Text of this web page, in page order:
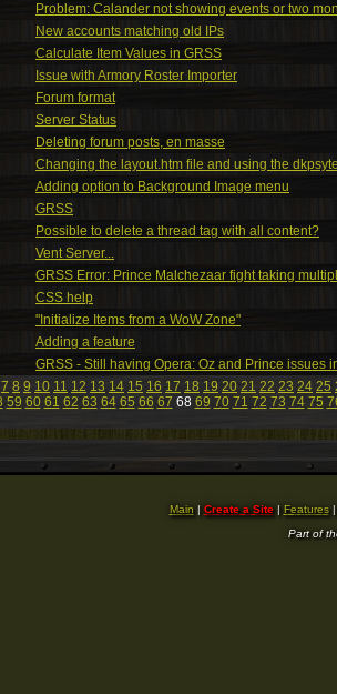
Problem: Calander not showing events or two
New accounts matching old IPs
Calculate Item Values in GRSS
Issue with Armory Roster Importer
Forum format
Server Status
Deleting forum posts, en masse
Changing the layout.htm file and using the
Adding option to Background Image menu
GRSS
Possible to delete a thread tag with all content?
Vent Server...
GRSS Error: Prince Malchezaar fight taking
CSS help
"Initialize Items from a WoW Zone"
Adding a feature
GRSS - Still having Opera: Oz and Prince issues
7 8 9 10 11 12 13 14 15 16 17 18 19 20 21 22 23 24 25
59 60 61 62 63 64 65 66 67 68 69 70 71 72 73 74 75
Main | Create a Site| Features
Part of